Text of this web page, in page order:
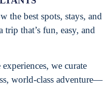
the best spots, stays, and
that’s fun, easy, and
we curate
world-class adventure—